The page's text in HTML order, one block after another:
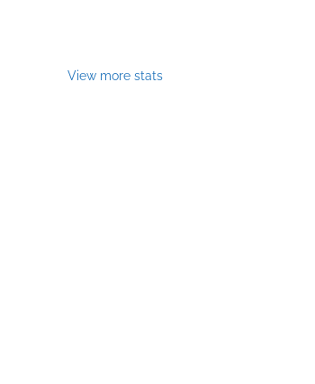
View more stats